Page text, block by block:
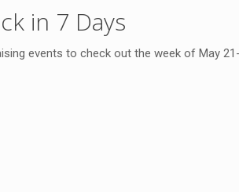
in 7 Days
events to check out the week of May